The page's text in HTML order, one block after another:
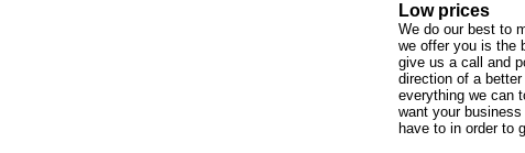
Low prices
We do our best to
we offer you is the
give us a call and
direction of a
everything we can
want your
have to in order to